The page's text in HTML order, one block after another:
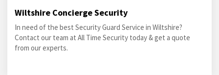
Wiltshire Concierge Security
In need of the best Security Guard Service in Wiltshire?
Contact our team at All Time Security today & get a quote
from our experts.